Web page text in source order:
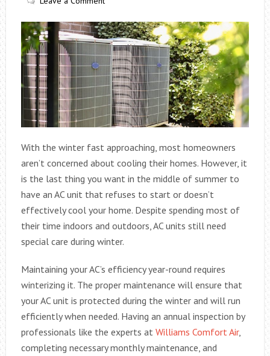
With the winter fast approaching, most homeowners
aren’t concerned about cooling their homes. However, it
is the last thing you want in the middle of summer to
have an AC unit that refuses to start or doesn’t
effectively cool your home. Despite spending most of
their time indoors and outdoors, AC units still need
special care during winter.
Maintaining your AC’s efficiency year-round requires
winterizing it. The proper maintenance will ensure that
your AC unit is protected during the winter and will run
efficiently when needed. Having an annual inspection by
professionals like the experts at Williams Comfort Air,
completing necessary monthly maintenance, and